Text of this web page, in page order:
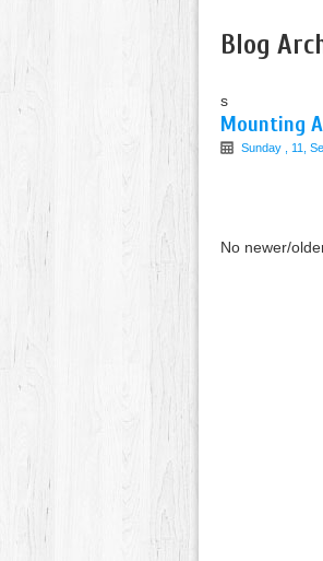
Blog
s
Mounting
Sunday , 11,
No newer/